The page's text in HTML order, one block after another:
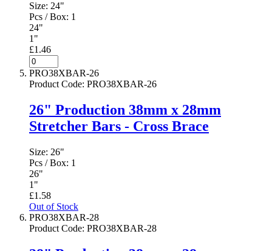
Size: 24"
Pcs / Box: 1
24"
1"
£1.46
PRO38XBAR-26
Product Code: PRO38XBAR-26
26" Production 38mm x 28mm
Stretcher Bars - Cross Brace
Size: 26"
Pcs / Box: 1
26"
1"
£1.58
Out of Stock
PRO38XBAR-28
Product Code: PRO38XBAR-28